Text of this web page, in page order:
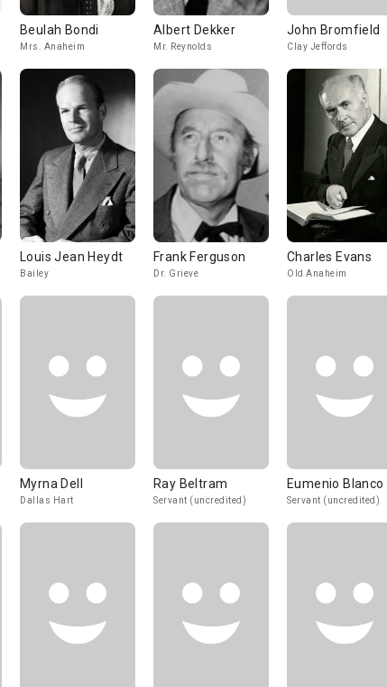
Beulah Bondi
Mrs. Anaheim
Albert Dekker
Mr. Reynolds
John Bromfield
Clay Jeffords
Louis Jean Heydt
Bailey
Frank Ferguson
Dr. Grieve
Charles Evans
Old Anaheim
Myrna Dell
Dallas Hart
Ray Beltram
Servant (uncredited)
Eumenio Blanco
Servant (uncredited)